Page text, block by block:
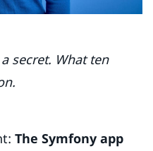
secret. What ten
The Symfony app